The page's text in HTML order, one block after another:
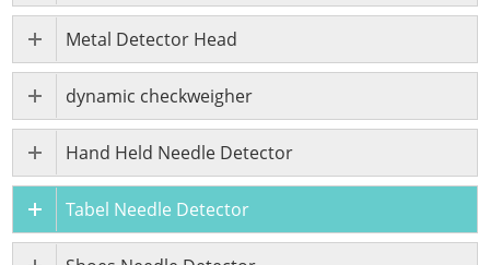
Metal Detector Head
dynamic checkweigher
Hand Held Needle Detector
Tabel Needle Detector